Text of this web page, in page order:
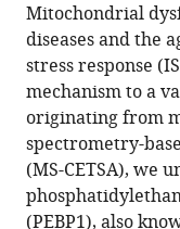
Download
BibTeX
Download
.RIS
Mitochondrial
diseases and the
stress response
mechanism to a
originating from
spectrometry-
(MS-CETSA), we
(PEBP1), also